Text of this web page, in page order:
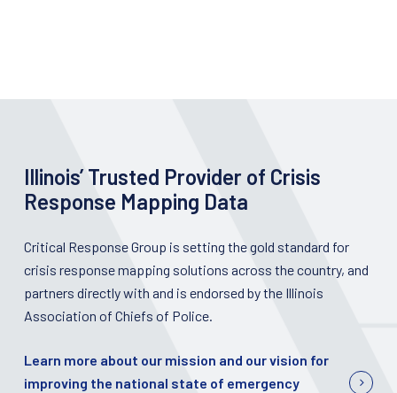
Illinois’ Trusted Provider of Crisis
Response Mapping Data
Critical Response Group is setting the gold standard for
crisis response mapping solutions across the country, and
partners directly with and is endorsed by the Illinois
Association of Chiefs of Police.
Learn more about our mission and our vision for
improving the national state of emergency